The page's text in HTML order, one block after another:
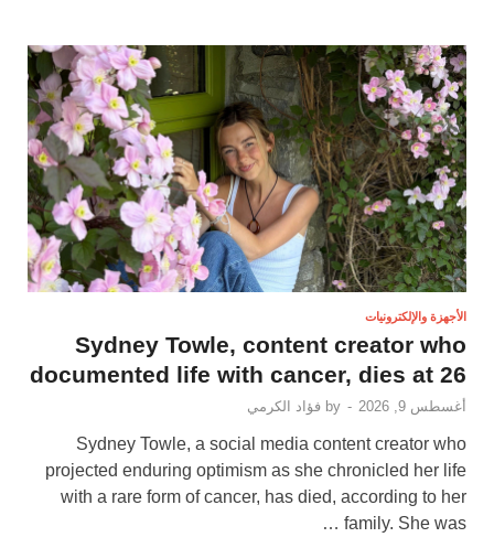
الأجهزة والإلكترونيات
Sydney Towle, content creator who
documented life with cancer, dies at 26
أغسطس 9, 2026 -
by فؤاد الكرمي
Sydney Towle, a social media content creator who
projected enduring optimism as she chronicled her life
with a rare form of cancer, has died, according to her
family. She was …